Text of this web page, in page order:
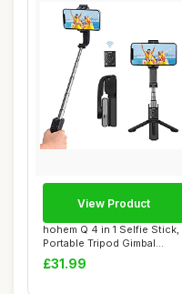
hohem Q 4 in 1 Selfie Stick,
Portable Tripod Gimbal
stabiliz...
£31.99
View Product